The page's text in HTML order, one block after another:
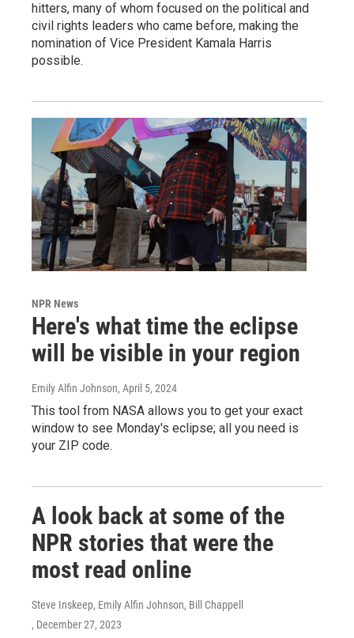
hitters, many of whom focused on the political and
civil rights leaders who came before, making the
nomination of Vice President Kamala Harris
possible.
NPR News
Here's what time the eclipse
will be visible in your region
Emily Alfin Johnson, April 5, 2024
This tool from NASA allows you to get your exact
window to see Monday's eclipse; all you need is
your ZIP code.
A look back at some of the
NPR stories that were the
most read online
Steve Inskeep, Emily Alfin Johnson, Bill Chappell
, December 27, 2023